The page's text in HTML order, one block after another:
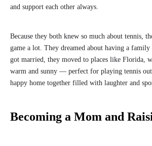
and support each other always.
Because they both knew so much about tennis,
game a lot. They dreamed about having a
got married, they moved to places like Florida,
warm and sunny — perfect for playing tennis
happy home together filled with laughter and
Becoming a Mom and